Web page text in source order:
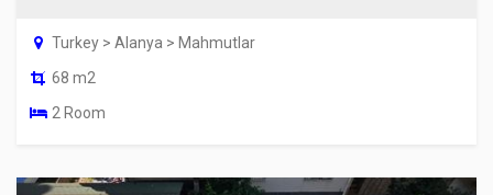
Turkey > Alanya > Mahmutlar
68 m2
2 Room